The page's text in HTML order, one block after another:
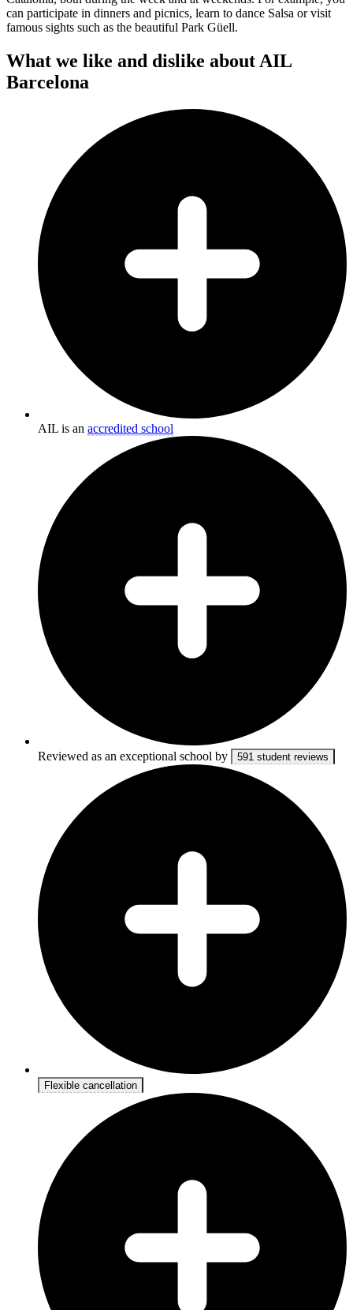
can participate in dinners and picnics, learn to dance Salsa or visit
famous sights such as the beautiful Park Güell.
What we like and dislike about AIL
Barcelona
AIL is an accredited school
Reviewed as an exceptional school by 591 student reviews
Flexible cancellation